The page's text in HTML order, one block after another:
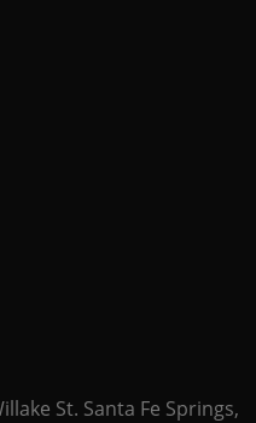
St. Santa Fe Springs,